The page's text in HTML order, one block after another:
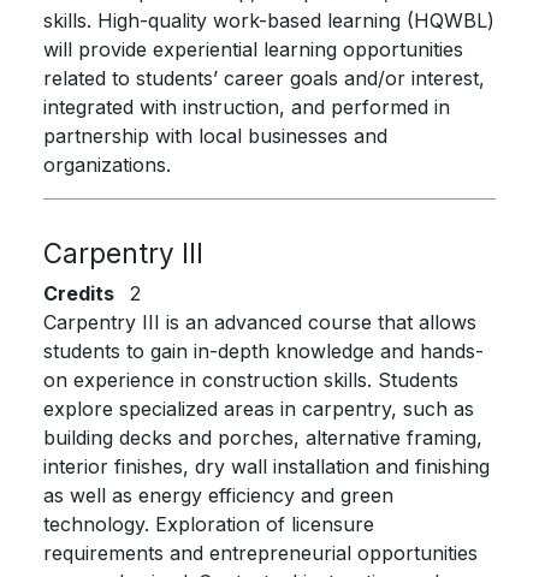
skills. High-quality work-based learning (HQWBL)
will provide experiential learning opportunities
related to students’ career goals and/or interest,
integrated with instruction, and performed in
partnership with local businesses and
organizations.
Carpentry III
Credits
2
Carpentry III is an advanced course that allows
students to gain in-depth knowledge and hands-
on experience in construction skills. Students
explore specialized areas in carpentry, such as
building decks and porches, alternative framing,
interior finishes, dry wall installation and finishing
as well as energy efficiency and green
technology. Exploration of licensure
requirements and entrepreneurial opportunities